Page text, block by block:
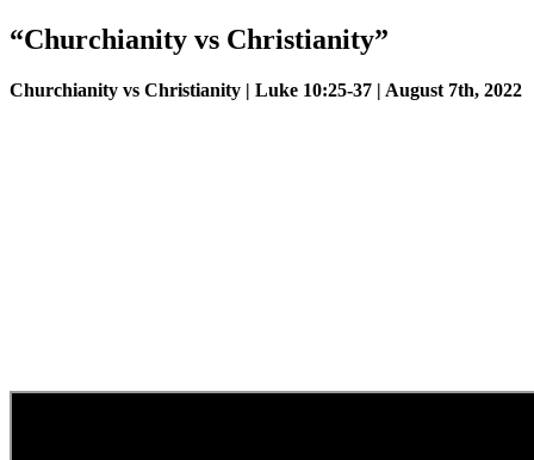
“Churchianity vs Christianity”
Churchianity vs Christianity | Luke 10:25-37 | August 7th, 2022